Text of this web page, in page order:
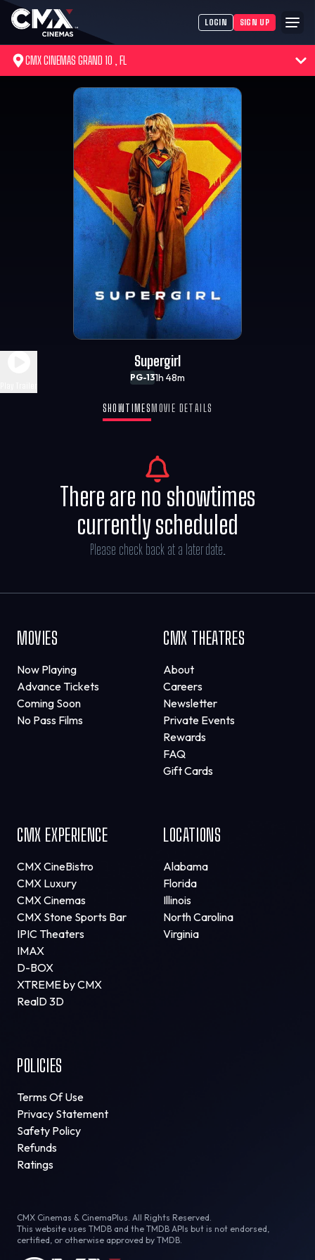
LOGIN SIGN UP
CMX CINEMAS GRAND 10 , FL
PG-131h 48m
Supergirl
SHOWTIMES MOVIE DETAILS
There are no showtimes
currently scheduled
Please check back at a later date.
MOVIES
Now Playing
Advance Tickets
Coming Soon
No Pass Films
CMX THEATRES
About
Careers
Newsletter
Private Events
Rewards
FAQ
Gift Cards
CMX EXPERIENCE
CMX CineBistro
CMX Luxury
CMX Cinemas
CMX Stone Sports Bar
IPIC Theaters
IMAX
D-BOX
XTREME by CMX
RealD 3D
LOCATIONS
Alabama
Florida
Illinois
North Carolina
Virginia
POLICIES
Terms Of Use
Privacy Statement
Safety Policy
Refunds
Ratings
CMX Cinemas & CinemaPlus. All Rights Reserved.
This website uses TMDB and the TMDB APIs but is not endorsed,
certified, or otherwise approved by TMDB.